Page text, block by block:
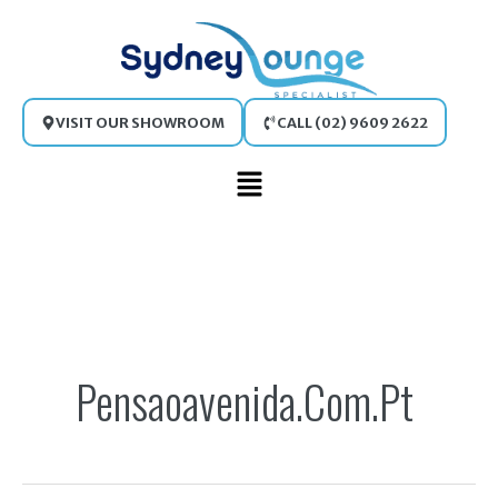
Main
VISIT OUR SHOWROOM CALL (02) 9609 2622
Pensaoavenida.com.pt